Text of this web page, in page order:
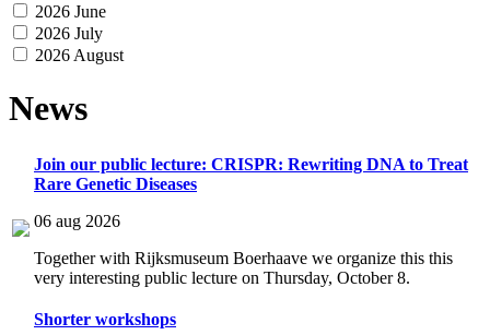
2026 June
2026 July
2026 August
News
Join our public lecture: CRISPR: Rewriting DNA to Treat
Rare Genetic Diseases
06 aug 2026
Together with Rijksmuseum Boerhaave we organize this this
very interesting public lecture on Thursday, October 8.
Shorter workshops